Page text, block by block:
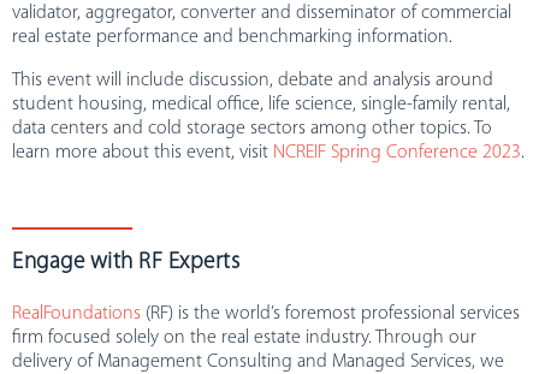
validator, aggregator, converter and disseminator of commercial
real estate performance and benchmarking information.
This event will include discussion, debate and analysis around
student housing, medical office, life science, single-family rental,
data centers and cold storage sectors among other topics. To
learn more about this event, visit NCREIF Spring Conference 2023.
Engage with RF Experts
RealFoundations (RF) is the world’s foremost professional services
firm focused solely on the real estate industry. Through our
delivery of Management Consulting and Managed Services, we